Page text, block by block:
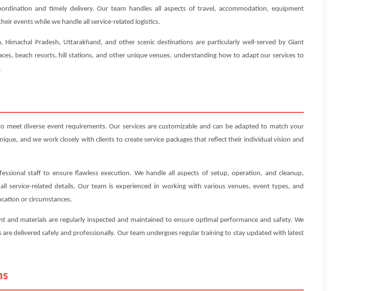
and timely delivery. Our team handles all aspects of travel, accommodation, equipment
events while we handle all service-related logistics.
Pradesh, Uttarakhand, and other scenic destinations are particularly well-served by Giant
beach resorts, hill stations, and other unique venues, understanding how to adapt our services to
diverse event requirements. Our services are customizable and can be adapted to match your
and we work closely with clients to create service packages that reflect their individual vision and
staff to ensure flawless execution. We handle all aspects of setup, operation, and cleanup,
service-related details. Our team is experienced in working with various venues, event types, and
or circumstances.
materials are regularly inspected and maintained to ensure optimal performance and safety. We
delivered safely and professionally. Our team undergoes regular training to stay updated with latest